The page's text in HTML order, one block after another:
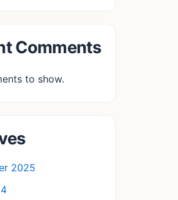
Comments
to show.
2025